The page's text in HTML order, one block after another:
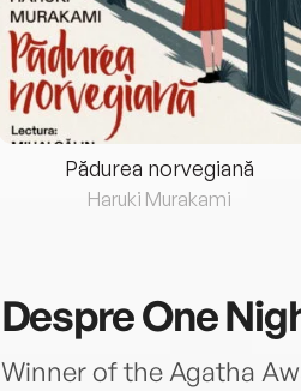
Pădurea norvegiană
Haruki Murakami
DespreOne
Winner of the Agatha